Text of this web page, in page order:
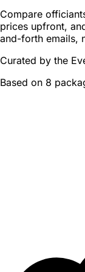
Compare
prices upfront,
and-forth emails,
Curated by the
Based on 8